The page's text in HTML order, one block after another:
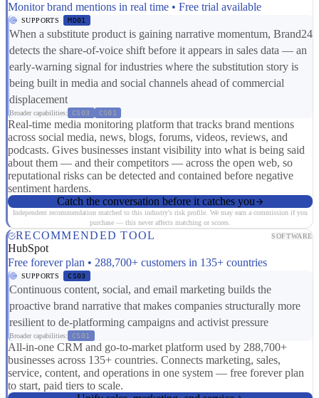
Monitor brand mentions in real time • Free trial available
SUPPORTS MD01
When a substitute product is gaining narrative momentum, Brand24
detects the share-of-voice shift before it appears in sales data — an
early-warning signal for industries where the substitution story is
being built in media and social channels ahead of commercial
displacement
Broader capabilities: CS03 CS01
Real-time media monitoring platform that tracks brand mentions
across social media, news, blogs, forums, videos, reviews, and
podcasts. Gives businesses instant visibility into what is being said
about them — and their competitors — across the open web, so
reputational risks can be detected and contained before negative
sentiment hardens.
Catch the conversation before it catches you
Independent recommendation matched to this industry's risk profile. We may earn a commission if you
purchase — this never affects matching or scores.
RECOMMENDED TOOL SOFTWARE
HubSpot
Free forever plan • 288,700+ customers in 135+ countries
SUPPORTS CS03
Continuous content, social, and email marketing builds the
proactive brand narrative that makes companies structurally more
resilient to de-platforming campaigns and activist pressure
Broader capabilities: CS01
All-in-one CRM and go-to-market platform used by 288,700+
businesses across 135+ countries. Connects marketing, sales,
service, content, and operations in one system — free forever plan
to start, paid tiers to scale.